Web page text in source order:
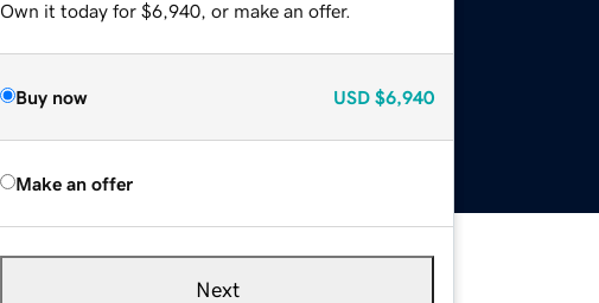
Own it today for $6,940, or make an offer.
Buy now USD $6,940
Make an offer
Next